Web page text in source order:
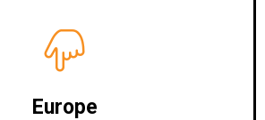
Europe